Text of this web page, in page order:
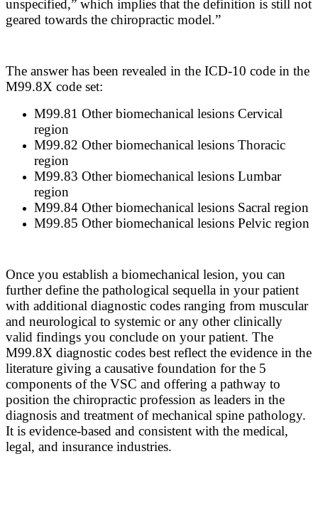
unspecified,” which implies that the definition is still not
geared towards the chiropractic model.”
The answer has been revealed in the ICD-10 code in the
M99.8X code set:
M99.81 Other biomechanical lesions Cervical
region
M99.82 Other biomechanical lesions Thoracic
region
M99.83 Other biomechanical lesions Lumbar
region
M99.84 Other biomechanical lesions Sacral region
M99.85 Other biomechanical lesions Pelvic region
Once you establish a biomechanical lesion, you can
further define the pathological sequella in your patient
with additional diagnostic codes ranging from muscular
and neurological to systemic or any other clinically
valid findings you conclude on your patient. The
M99.8X diagnostic codes best reflect the evidence in the
literature giving a causative foundation for the 5
components of the VSC and offering a pathway to
position the chiropractic profession as leaders in the
diagnosis and treatment of mechanical spine pathology.
It is evidence-based and consistent with the medical,
legal, and insurance industries.